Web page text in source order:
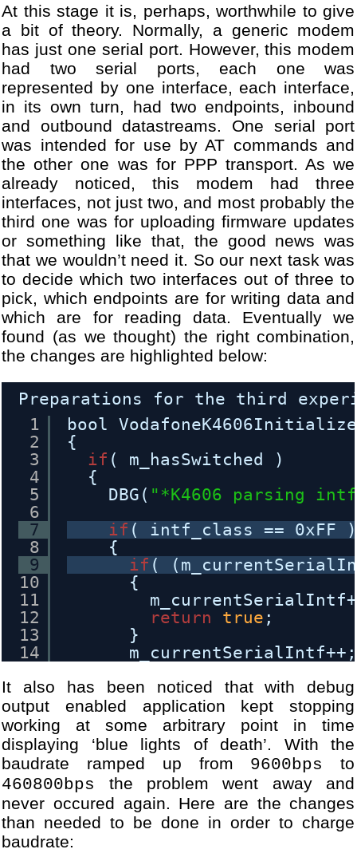
16
17
18
19
20
21
22
23
24
25
26
27
28
29
30
31
32
33
34
35
36
37
38
39
40
41
42
43
44
45
46
47
48
49
50
51
52
53
54
[DBG] Module
[DBG] Module
[DBG] Module
[DBG] Module
[DBG] Module
[DBG] Module
[DBG] Module
[DBG] Module
[DBG] Module
...
[DBG] Module
[DBG] Module
[DBG] Module
[DBG] Module
[WARN] Module
...
[DBG] Module USBHost.cpp -
[DBG] Module
...
[DBG] Module
[DBG] Module USBHost.cpp -
[DBG] Module USBHost.cpp -
[DBG] Module USBHost.cpp -
[DBG] Module
[DBG] Module USBHost.cpp -
[DBG] Module USBHost.cpp -
[DBG] Module
[DBG] Module USBHost.cpp -
[DBG] Module USBHost.cpp -
...
[DBG] Module
[DBG] Module
[DBG] Module
[DBG] Module
[DBG] Module
[DBG] Module
[DBG] Module
[DBG] Module
[DBG] Module
At this stage it is, perhaps, worthwhile to give
a bit of theory. Normally, a generic modem
has just one serial port. However, this modem
had two serial ports, each one was
represented by one interface, each interface,
in its own turn, had two endpoints, inbound
and outbound datastreams. One serial port
was intended for use by AT commands and
the other one was for PPP transport. As we
already noticed, this modem had three
interfaces, not just two, and most probably the
third one was for uploading firmware updates
or something like that, the good news was
that we wouldn’t need it. So our next task was
to decide which two interfaces out of three to
pick, which endpoints are for writing data and
which are for reading data. Eventually we
found (as we thought) the right combination,
the changes are highlighted below:
Preparations for the third
1
2
3
4
5
6
7
8
9
10
11
12
13
14
16
17
18
19
20
21
22
23
24
25
bool
{
if ( m_hasSwitched )
{
DBG( "*K4606 parsing
if ( intf_class == 0xFF )
{
if (
{
return
true ;
}
m_currentSerialIntf++;
}
else
{
if ( (intf_nb == 0) &&
{
return true;
}
}
return false;
}
It also has been noticed that with debug
output enabled application kept stopping
working at some arbitrary point in time
displaying ‘blue lights of death’. With the
baudrate ramped up from 9600bps
to
460800bps the problem went away and
never occured again. Here are the changes
than needed to be done in order to charge
baudrate: